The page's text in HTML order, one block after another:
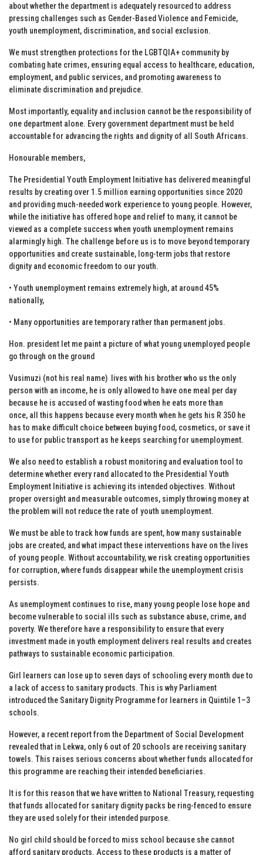
about whether the department is adequately resourced to address
pressing challenges such as Gender-Based Violence and Femicide,
youth unemployment, discrimination, and social exclusion.
We must strengthen protections for the LGBTQIA+ community by
combating hate crimes, ensuring equal access to healthcare, education,
employment, and public services, and promoting awareness to
eliminate discrimination and prejudice.
Most importantly, equality and inclusion cannot be the responsibility of
one department alone. Every government department must be held
accountable for advancing the rights and dignity of all South Africans.
Honourable members,
The Presidential Youth Employment Initiative has delivered meaningful
results by creating over 1.5 million earning opportunities since 2020
and providing much-needed work experience to young people. However,
while the initiative has offered hope and relief to many, it cannot be
viewed as a complete success when youth unemployment remains
alarmingly high. The challenge before us is to move beyond temporary
opportunities and create sustainable, long-term jobs that restore
dignity and economic freedom to our youth.
• Youth unemployment remains extremely high, at around 45%
nationally,
• Many opportunities are temporary rather than permanent jobs.
Hon. president let me paint a picture of what young unemployed people
go through on the ground
Vusimuzi (not his real name) lives with his brother who us the only
person with an income, he is only allowed to have one meal per day
because he is accused of wasting food when he eats more than
once, all this happens because every month when he gets his R 350 he
has to make difficult choice between buying food, cosmetics, or save it
to use for public transport as he keeps searching for unemployment.
We also need to establish a robust monitoring and evaluation tool to
determine whether every rand allocated to the Presidential Youth
Employment Initiative is achieving its intended objectives. Without
proper oversight and measurable outcomes, simply throwing money at
the problem will not reduce the rate of youth unemployment.
We must be able to track how funds are spent, how many sustainable
jobs are created, and what impact these interventions have on the lives
of young people. Without accountability, we risk creating opportunities
for corruption, where funds disappear while the unemployment crisis
persists.
As unemployment continues to rise, many young people lose hope and
become vulnerable to social ills such as substance abuse, crime, and
poverty. We therefore have a responsibility to ensure that every
investment made in youth employment delivers real results and creates
pathways to sustainable economic participation.
Girl learners can lose up to seven days of schooling every month due to
a lack of access to sanitary products. This is why Parliament
introduced the Sanitary Dignity Programme for learners in Quintile 1–3
schools.
However, a recent report from the Department of Social Development
revealed that in Lekwa, only 6 out of 20 schools are receiving sanitary
towels. This raises serious concerns about whether funds allocated for
this programme are reaching their intended beneficiaries.
It is for this reason that we have written to National Treasury, requesting
that funds allocated for sanitary dignity packs be ring-fenced to ensure
they are used solely for their intended purpose.
No girl child should be forced to miss school because she cannot
afford sanitary products. Access to these products is a matter of